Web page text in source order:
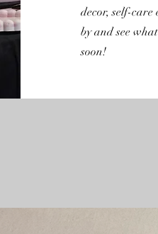
decor, self-care
by and see
soon!